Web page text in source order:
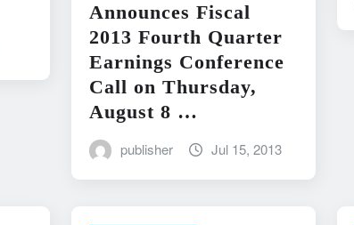
Announces Fiscal
2013 Fourth Quarter
Earnings Conference
Call on Thursday,
August 8 …
publisher Jul 15, 2013